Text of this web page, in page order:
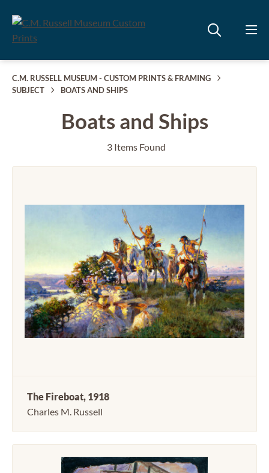
C.M. RUSSELL MUSEUM - CUSTOM PRINTS & FRAMING
SUBJECT
BOATS AND SHIPS
Boats and Ships
3 Items Found
The Fireboat, 1918
Charles M. Russell